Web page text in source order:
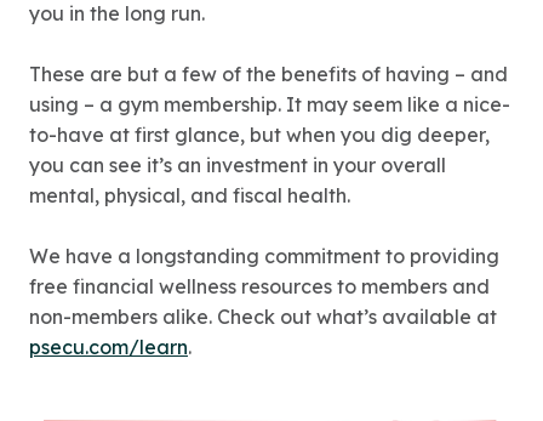
you in the long run.
These are but a few of the benefits of having – and
using – a gym membership. It may seem like a nice-
to-have at first glance, but when you dig deeper,
you can see it’s an investment in your overall
mental, physical, and fiscal health.
We have a longstanding commitment to providing
free financial wellness resources to members and
non-members alike. Check out what’s available at
psecu.com/learn.